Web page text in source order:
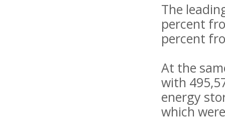
The
percent
percent
At the
with
energy
which